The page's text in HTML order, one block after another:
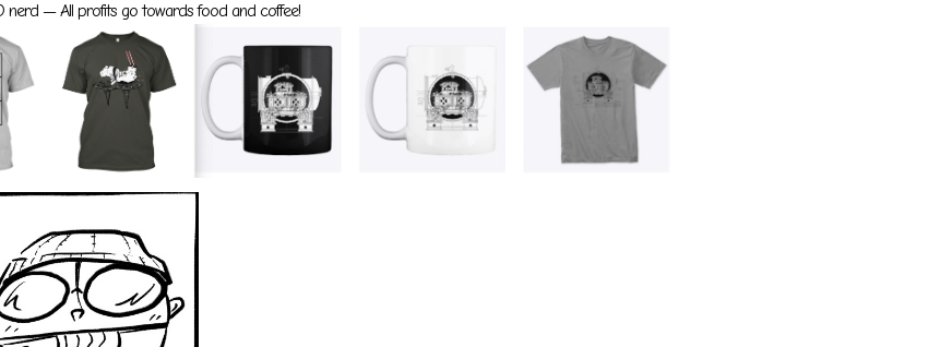
— All profits go towards food and coffee!